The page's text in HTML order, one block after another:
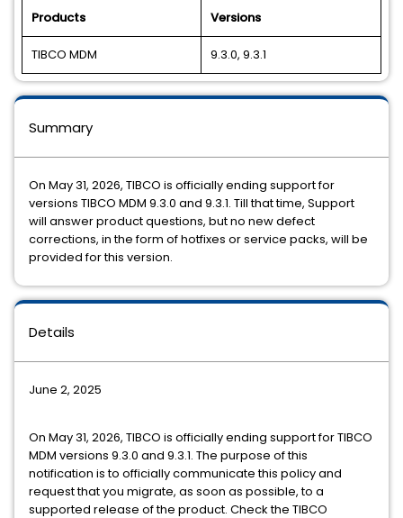
Products Versions
TIBCO MDM 9.3.0, 9.3.1
Details
​June 2, 2025
​On May ​31, 202​6, TIBCO ​is officially ending support for ​TIBCO
MDM versions 9.3.0 and 9.3.1. The purpose of this
notification is to officially communicate this policy and
request that you migrate, as soon as possible, to a
supported release of the product. Check the TIBCO
Summary
On May ​31, 202​6, TIBCO ​is officially ending support for
versions ​TIBCO MDM 9.3.0 and 9.3.1. Till that time, Support
will answer product questions, but no new defect
corrections, in the form of hotfixes or service packs, will be
provided for this version.